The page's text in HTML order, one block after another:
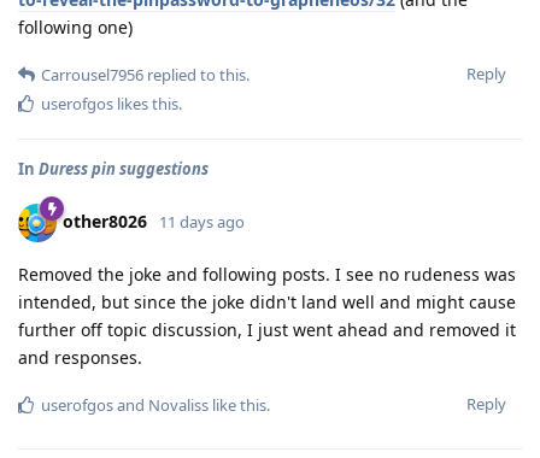
following one)
Reply
Carrousel7956 replied to this.
userofgos likes this.
In Duress pin suggestions
other8026 11 days ago
Removed the joke and following posts. I see no rudeness was
intended, but since the joke didn't land well and might cause
further off topic discussion, I just went ahead and removed it
and responses.
Reply
userofgosand Novaliss like this.